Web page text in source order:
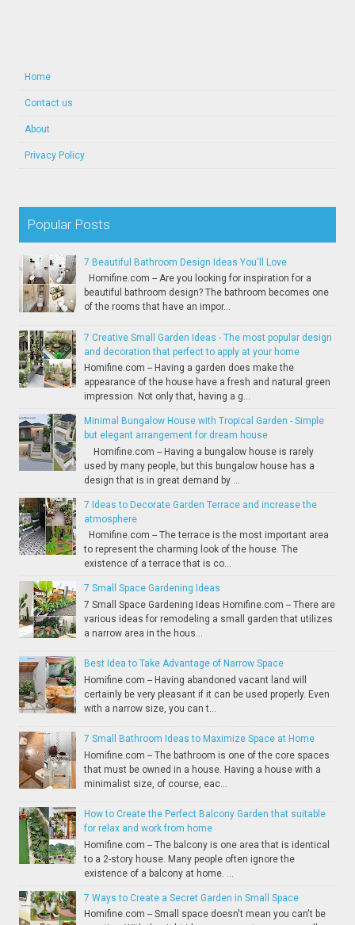
Home
Contact us
About
Privacy Policy
Popular Posts
7 Beautiful Bathroom Design Ideas You'll Love
Homifine.com -- Are you looking for inspiration for a
beautiful bathroom design? The bathroom becomes one
of the rooms that have an impor...
7 Creative Small Garden Ideas - The most popular design
and decoration that perfect to apply at your home
Homifine.com -- Having a garden does make the
appearance of the house have a fresh and natural green
impression. Not only that, having a g...
Minimal Bungalow House with Tropical Garden - Simple
but elegant arrangement for dream house
Homifine.com -- Having a bungalow house is rarely
used by many people, but this bungalow house has a
design that is in great demand by ...
7 Ideas to Decorate Garden Terrace and increase the
atmosphere
Homifine.com -- The terrace is the most important area
to represent the charming look of the house. The
existence of a terrace that is co...
7 Small Space Gardening Ideas
7 Small Space Gardening Ideas Homifine.com -- There are
various ideas for remodeling a small garden that utilizes
a narrow area in the hous...
Best Idea to Take Advantage of Narrow Space
Homifine.com -- Having abandoned vacant land will
certainly be very pleasant if it can be used properly. Even
with a narrow size, you can t...
7 Small Bathroom Ideas to Maximize Space at Home
Homifine.com -- The bathroom is one of the core spaces
that must be owned in a house. Having a house with a
minimalist size, of course, eac...
How to Create the Perfect Balcony Garden that suitable
for relax and work from home
Homifine.com -- The balcony is one area that is identical
to a 2-story house. Many people often ignore the
existence of a balcony at home. ...
7 Ways to Create a Secret Garden in Small Space
Homifine.com -- Small space doesn't mean you can't be